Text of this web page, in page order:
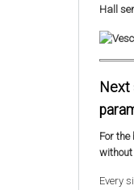
Hall
Next
For
Every